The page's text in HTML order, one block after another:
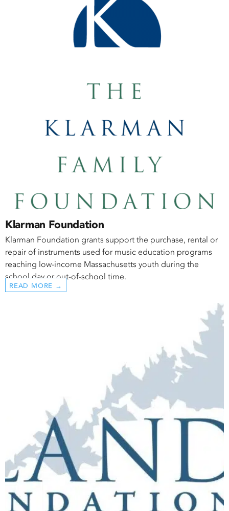
Klarman Foundation
Klarman Foundation grants support the purchase, rental or
repair of instruments used for music education programs
reaching low-income Massachusetts youth during the
school day or out-of-school time.
READ MORE →